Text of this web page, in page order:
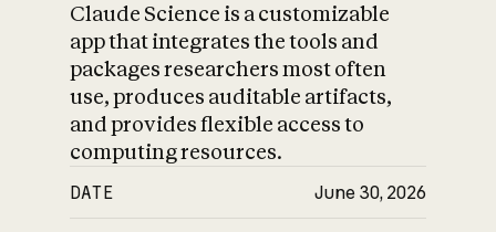
Claude Science is a customizable
app that integrates the tools and
packages researchers most often
use, produces auditable artifacts,
and provides flexible access to
computing resources.
DATE June 30, 2026